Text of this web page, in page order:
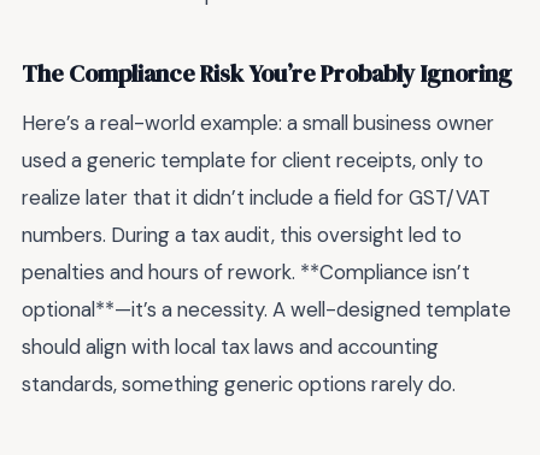
The Compliance Risk You’re Probably Ignoring
Here’s a real-world example: a small business owner
used a generic template for client receipts, only to
realize later that it didn’t include a field for GST/VAT
numbers. During a tax audit, this oversight led to
penalties and hours of rework. **Compliance isn’t
optional**—it’s a necessity. A well-designed template
should align with local tax laws and accounting
standards, something generic options rarely do.